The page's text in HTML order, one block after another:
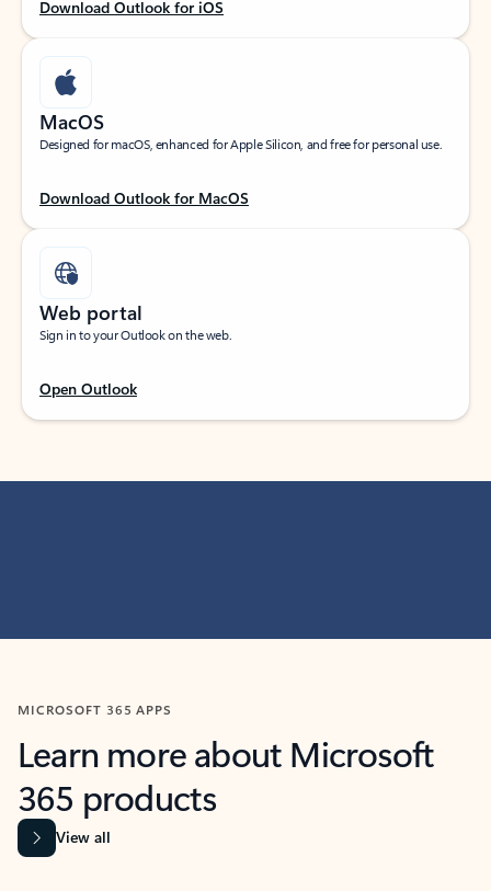
Download Outlook for iOS
MacOS
Designed for macOS, enhanced for Apple Silicon, and free for personal use.
Download Outlook for MacOS
Web portal
Sign in to your Outlook on the web.
Open Outlook
MICROSOFT 365 APPS
Learn more about Microsoft
365 products
View all